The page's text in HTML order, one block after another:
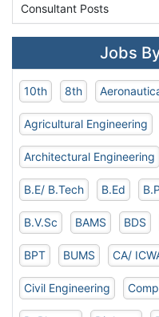
Consultant Posts
Jobs
10th 8th
Agricultural Engineering
Architectural Engineering
B.E/ B.Tech B.Ed
B.V.Sc BAMS BDS
BPT BUMS CA/
Civil Engineering